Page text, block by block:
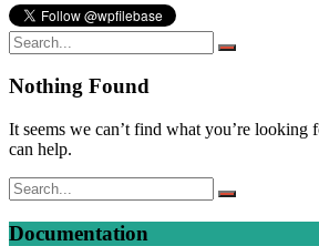
Nothing Found
It seems we can’t find what you’re looking
can help.
Documentation